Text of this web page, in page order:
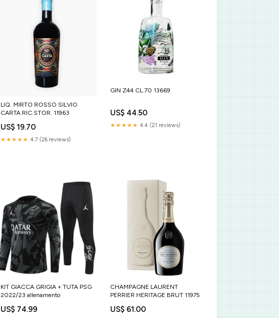
LIQ. MIRTO ROSSO SILVIO
CARTA RIC.STOR. 11963
US$ 19.70
★★★★★ 4.7 (26 reviews)
GIN Z44 CL.70 13669
US$ 44.50
★★★★★ 4.4 (21 reviews)
KIT GIACCA GRIGIA + TUTA PSG
2022/23 allenamento
US$ 74.99
CHAMPAGNE LAURENT
PERRIER HERITAGE BRUT 11975
US$ 61.00